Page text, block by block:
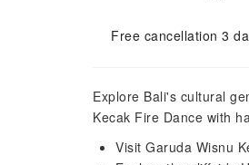
Free cancellation 3
Explore Bali's cultural
Kecak Fire Dance with
Visit Garuda Wisnu